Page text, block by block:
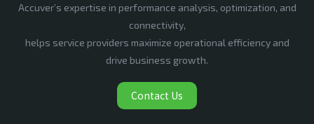
Accuver’s expertise in performance analysis, optimization, and
connectivity,
helps service providers maximize operational efficiency and
drive business growth.
Contact Us